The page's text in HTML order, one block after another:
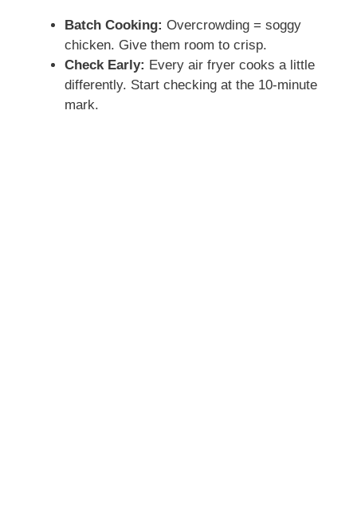
Batch Cooking: Overcrowding = soggy
chicken. Give them room to crisp.
Check Early: Every air fryer cooks a little
differently. Start checking at the 10-minute
mark.